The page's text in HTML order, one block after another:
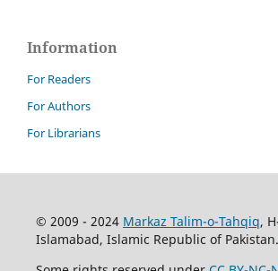
Information
For Readers
For Authors
For Librarians
© 2009 - 2024 Markaz Talim-o-Tahqiq,
Islamabad, Islamic Republic of Pakistan.